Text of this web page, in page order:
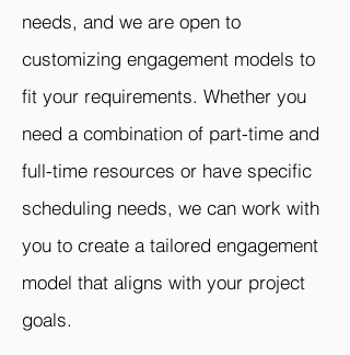
needs, and we are open to
customizing engagement models to
fit your requirements. Whether you
need a combination of part-time and
full-time resources or have specific
scheduling needs, we can work with
you to create a tailored engagement
model that aligns with your project
goals.